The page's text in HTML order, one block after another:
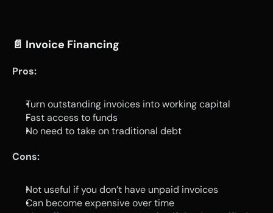
📄 Invoice Financing
Pros:
Turn outstanding invoices into working capital
Fast access to funds
No need to take on traditional debt
Cons:
Not useful if you don’t have unpaid invoices
Can become expensive over time